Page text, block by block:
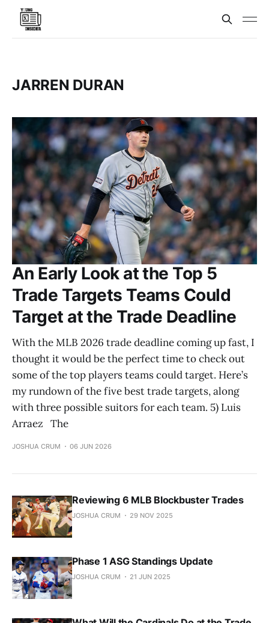
JARREN DURAN
An Early Look at the Top 5
Trade Targets Teams Could
Target at the Trade Deadline
With the MLB 2026 trade deadline coming up fast, I
thought it would be the perfect time to check out
some of the top players teams could target. Here’s
my rundown of the five best trade targets, along
with three possible suitors for each team. 5) Luis
Arraez The
JOSHUA CRUM 06 JUN 2026
Reviewing 6 MLB Blockbuster Trades
JOSHUA CRUM 29 NOV 2025
Phase 1 ASG Standings Update
JOSHUA CRUM 21 JUN 2025